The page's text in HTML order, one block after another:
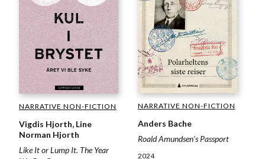
NARRATIVE NON-FICTION
Vigdis Hjorth, Line
Norman Hjorth
Like It or Lump It. The Year
NARRATIVE NON-FICTION
Anders Bache
Roald Amundsen's Passport
2024